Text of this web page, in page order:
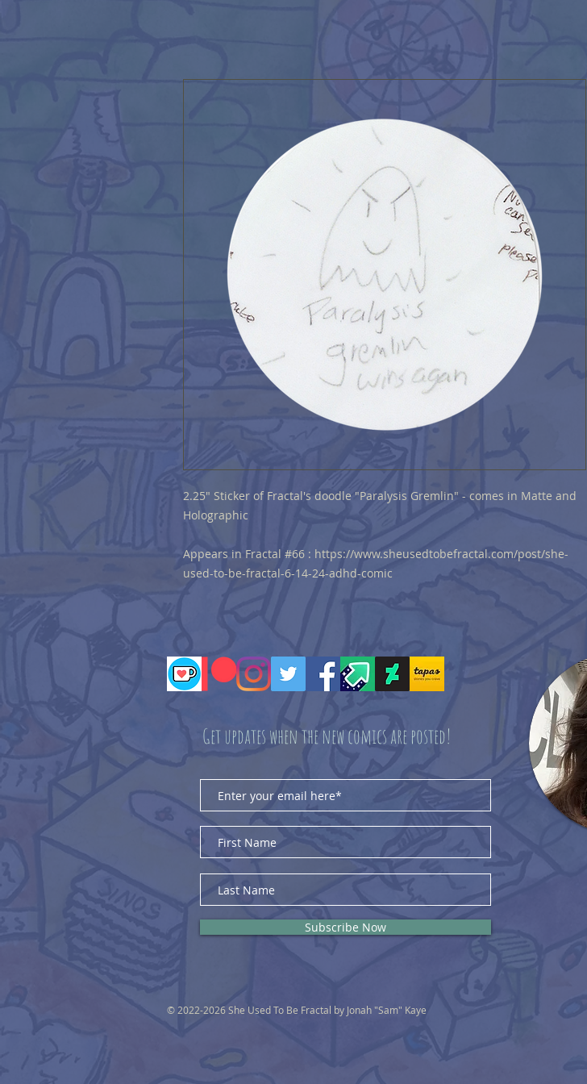
2.25" Sticker of Fractal's doodle "Paralysis Gremlin" - comes in Matte and
Holographic
Appears in Fractal #66 : https://www.sheusedtobefractal.com/post/she-
used-to-be-fractal-6-14-24-adhd-comic
Get updates when the new comics are posted!
Subscribe Now
© 2022-2026 She Used To Be Fractal by Jonah "Sam" Kaye